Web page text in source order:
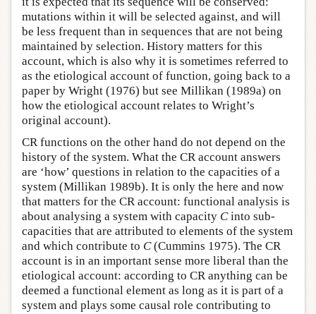
mutations within it will be selected against, and will
be less frequent than in sequences that are not being
maintained by selection. History matters for this
account, which is also why it is sometimes referred to
as the etiological account of function, going back to a
paper by Wright (1976) but see Millikan (1989a) on
how the etiological account relates to Wright’s
original account).
CR functions on the other hand do not depend on the
history of the system. What the CR account answers
are ‘how’ questions in relation to the capacities of a
system (Millikan 1989b). It is only the here and now
that matters for the CR account: functional analysis is
about analysing a system with capacity Cinto sub-
capacities that are attributed to elements of the system
and which contribute to C(Cummins 1975). The CR
account is in an important sense more liberal than the
etiological account: according to CR anything can be
deemed a functional element as long as it is part of a
system and plays some causal role contributing to